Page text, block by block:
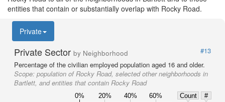
entities that contain or substantially overlap with Rocky Road.
Private
Private Sector by Neighborhood
#13
Percentage of the civilian employed population aged 16 and older.
Scope: population of Rocky Road, selected other neighborhoods in
Bartlett, and entities that contain Rocky Road
0% 20% 40% 60% Count
#